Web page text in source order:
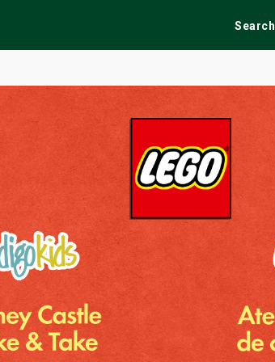
Search
Festivals Fairs Tribute Shows